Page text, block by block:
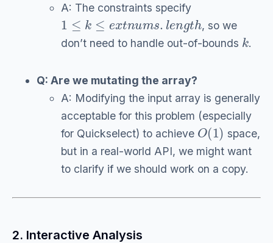
A: The constraints specify
1≤ k≤e xtnums.le ngth
, so we
don’t need to handle out-of-bounds
k
.
Q: Are we mutating the array?
A: Modifying the input array is generally
acceptable for this problem (especially
for Quickselect) to achieve
O(1)
space,
but in a real-world API, we might want
to clarify if we should work on a copy.
2. Interactive Analysis